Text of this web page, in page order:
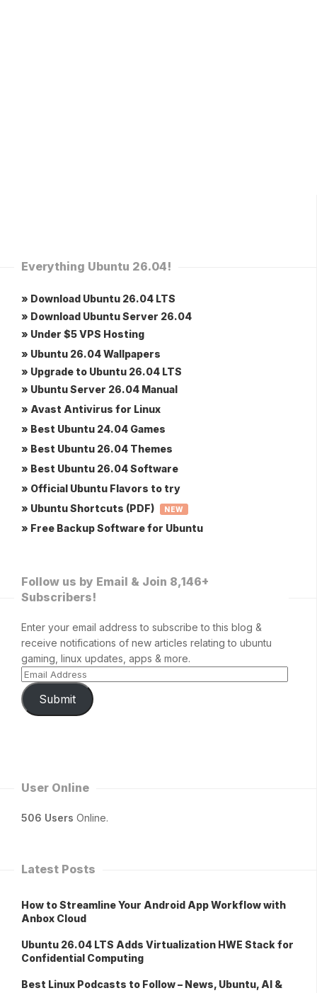
Everything Ubuntu 26.04!
» Download Ubuntu 26.04 LTS
» Download Ubuntu Server 26.04
» Under $5 VPS Hosting
» Ubuntu 26.04 Wallpapers
» Upgrade to Ubuntu 26.04 LTS
» Ubuntu Server 26.04 Manual
» Avast Antivirus for Linux
» Best Ubuntu 24.04 Games
» Best Ubuntu 26.04 Themes
» Best Ubuntu 26.04 Software
» Official Ubuntu Flavors to try
» Ubuntu Shortcuts (PDF)
NEW
» Free Backup Software for Ubuntu
Follow us by Email & Join 8,146+
Subscribers!
Enter your email address to subscribe to this blog &
receive notifications of new articles relating to ubuntu
gaming, linux updates, apps & more.
Submit
User Online
506 Users Online.
Latest Posts
How to Streamline Your Android App Workflow with
Anbox Cloud
Ubuntu 26.04 LTS Adds Virtualization HWE Stack for
Confidential Computing
Best Linux Podcasts to Follow – News, Ubuntu, AI &